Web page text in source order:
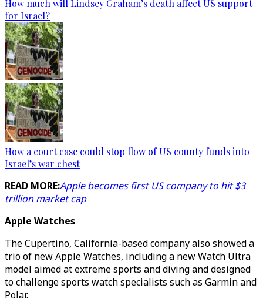
How much will Lindsey Graham’s death affect US support
for Israel?
How a court case could stop flow of US county funds into
Israel’s war chest
READ MORE:Apple becomes first US company to hit $3
trillion market cap
Apple Watches
The Cupertino, California-based company also showed a
trio of new Apple Watches, including a new Watch Ultra
model aimed at extreme sports and diving and designed
to challenge sports watch specialists such as Garmin and
Polar.